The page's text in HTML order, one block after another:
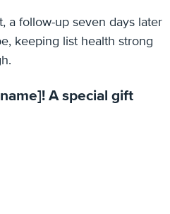
a follow-up seven days later
keeping list health strong
A special gift